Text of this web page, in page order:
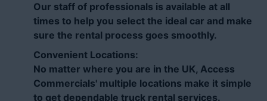
Our staff of professionals is available at all
times to help you select the ideal car and make
sure the rental process goes smoothly.
Convenient Locations:
No matter where you are in the UK, Access
Commercials' multiple locations make it simple
to get dependable truck rental services.